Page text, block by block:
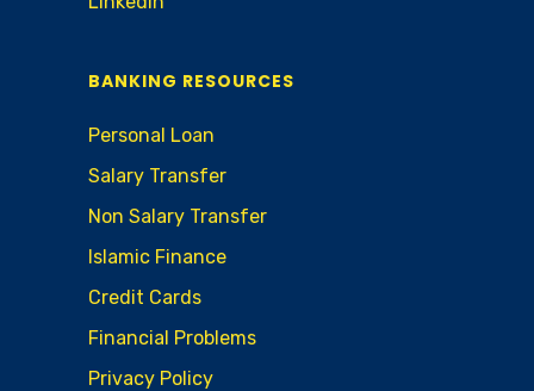
BANKING RESOURCES
Personal Loan
Salary Transfer
Non Salary Transfer
Islamic Finance
Credit Cards
Financial Problems
Privacy Policy